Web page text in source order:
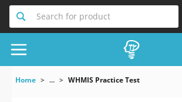
Search for product
Home ... WHMIS Practice Test